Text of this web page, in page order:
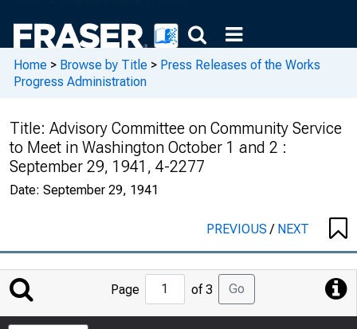
Home > Browse by Title > Press Releases of the Works
Progress Administration
Title: Advisory Committee on Community Service
to Meet in Washington October 1 and 2 :
September 29, 1941, 4-2277
Date: September 29, 1941
PREVIOUS/ NEXT
Jump
to
Page
Page of 3 Go